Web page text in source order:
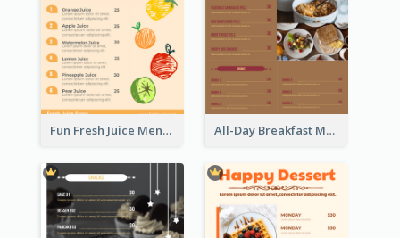
Fun Fresh Juice Menu With Graphics Of Fruit All-Day Breakfast Menu In Brown And Red